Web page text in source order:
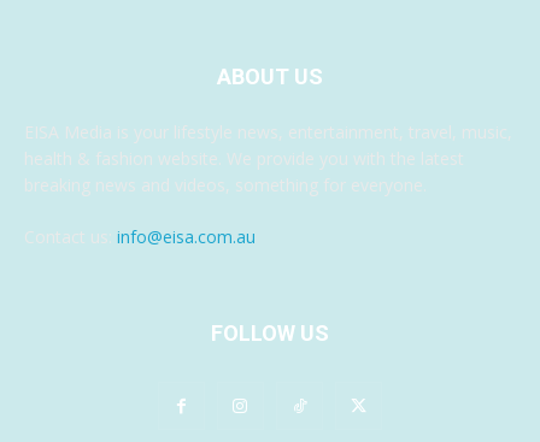
ABOUT US
EISA Media is your lifestyle news, entertainment, travel, music,
health & fashion website. We provide you with the latest
breaking news and videos, something for everyone.
Contact us: info@eisa.com.au
FOLLOW US